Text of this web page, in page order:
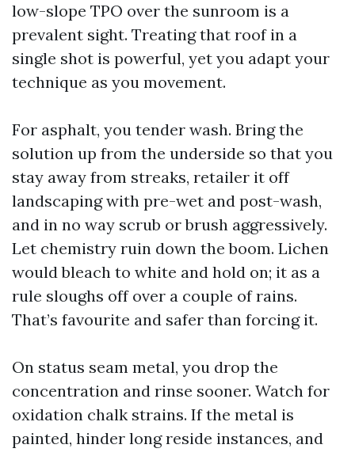
low-slope TPO over the sunroom is a
prevalent sight. Treating that roof in a
single shot is powerful, yet you adapt your
technique as you movement.
For asphalt, you tender wash. Bring the
solution up from the underside so that you
stay away from streaks, retailer it off
landscaping with pre-wet and post-wash,
and in no way scrub or brush aggressively.
Let chemistry ruin down the boom. Lichen
would bleach to white and hold on; it as a
rule sloughs off over a couple of rains.
That’s favourite and safer than forcing it.
On status seam metal, you drop the
concentration and rinse sooner. Watch for
oxidation chalk strains. If the metal is
painted, hinder long reside instances, and